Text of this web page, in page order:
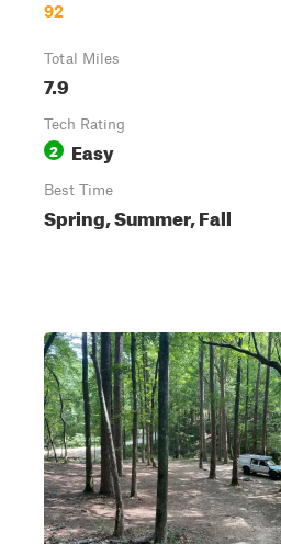
92
Total Miles
7.9
Tech Rating
2 Easy
Best Time
Spring, Summer, Fall